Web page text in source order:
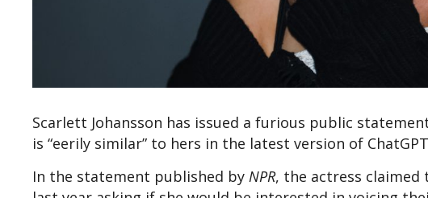
Scarlett Johansson has issued a furious public
is “eerily similar” to hers in the latest version of
In the statement published by NPR, the actress claimed